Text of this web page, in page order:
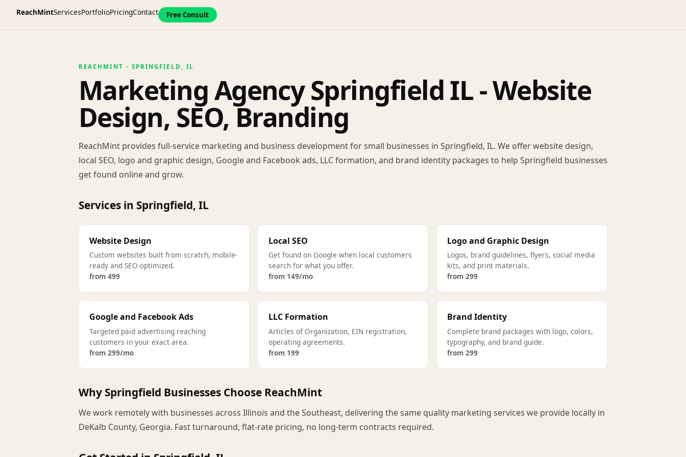
ReachMintServicesPortfolioPricingContact Free Consult
REACHMINT - SPRINGFIELD, IL
Marketing Agency Springfield IL - Website
Design, SEO, Branding
ReachMint provides full-service marketing and business development for small businesses in Springfield, IL. We offer website design,
local SEO, logo and graphic design, Google and Facebook ads, LLC formation, and brand identity packages to help Springfield businesses
get found online and grow.
Services in Springfield, IL
Website Design
Custom websites built from scratch, mobile-
ready and SEO-optimized.
from 499
Local SEO
Get found on Google when local customers
search for what you offer.
from 149/mo
Logo and Graphic Design
Logos, brand guidelines, flyers, social media
kits, and print materials.
from 299
Google and Facebook Ads
Targeted paid advertising reaching
customers in your exact area.
from 299/mo
LLC Formation
Articles of Organization, EIN registration,
operating agreements.
from 199
Brand Identity
Complete brand packages with logo, colors,
typography, and brand guide.
from 299
Why Springfield Businesses Choose ReachMint
We work remotely with businesses across Illinois and the Southeast, delivering the same quality marketing services we provide locally in
DeKalb County, Georgia. Fast turnaround, flat-rate pricing, no long-term contracts required.